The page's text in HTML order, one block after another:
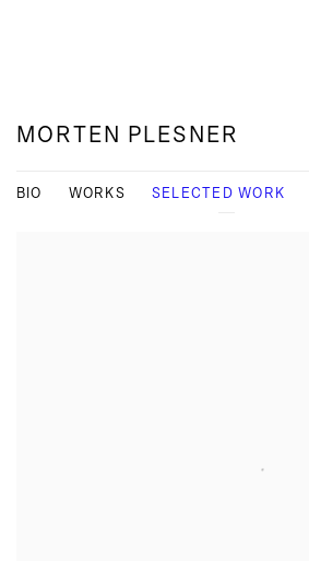
MORTEN PLESNER
BIO WORKS SELECTED WORK